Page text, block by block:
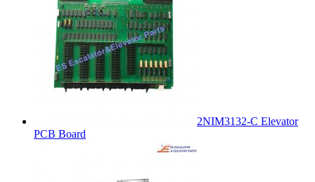
2NIM3132-C Elevator
PCB Board